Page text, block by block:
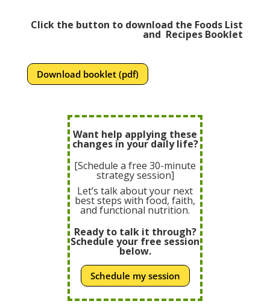
Click the button to download the Foods List
and Recipes Booklet
Download booklet (pdf)
Want help applying these
changes in your daily life?
[Schedule a free 30-minute
strategy session]
Let’s talk about your next
best steps with food, faith,
and functional nutrition.
Ready to talk it through?
Schedule your free session
below.
Schedule my session